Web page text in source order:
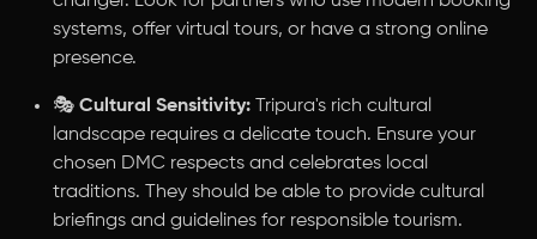
systems, offer virtual tours, or have a strong online
presence.
🎭 Cultural Sensitivity: Tripura's rich cultural
landscape requires a delicate touch. Ensure your
chosen DMC respects and celebrates local
traditions. They should be able to provide cultural
briefings and guidelines for responsible tourism.